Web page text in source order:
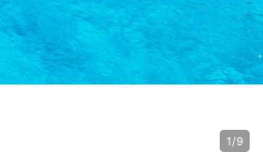
1/9